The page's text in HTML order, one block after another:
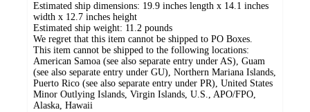
Estimated ship dimensions: 19.9 inches length x 14.1 inches
width x 12.7 inches height
Estimated ship weight: 11.2 pounds
We regret that this item cannot be shipped to PO Boxes.
This item cannot be shipped to the following locations:
American Samoa (see also separate entry under AS), Guam
(see also separate entry under GU), Northern Mariana Islands,
Puerto Rico (see also separate entry under PR), United States
Minor Outlying Islands, Virgin Islands, U.S., APO/FPO,
Alaska, Hawaii